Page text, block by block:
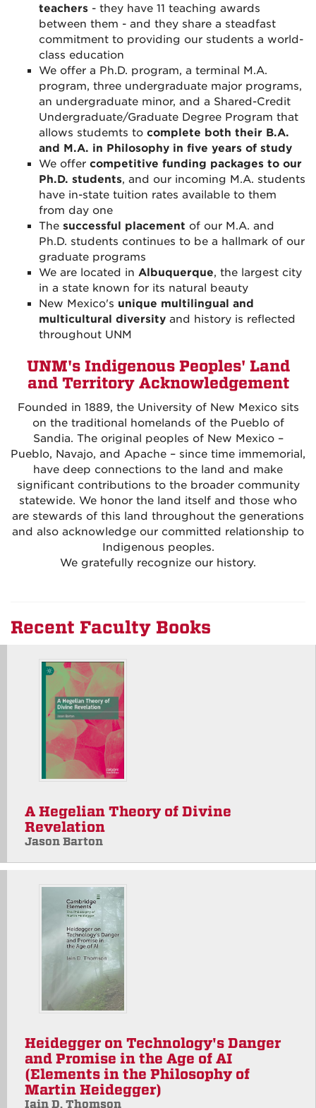
teachers - they have 11 teaching awards
between them - and they share a steadfast
commitment to providing our students a world-
class education
We offer a Ph.D. program, a terminal M.A.
program, three undergraduate major programs,
an undergraduate minor, and a Shared-Credit
Undergraduate/Graduate Degree Program that
allows studemts to complete both their B.A.
and M.A. in Philosophy in five years of study
We offer competitive funding packages to our
Ph.D. students, and our incoming M.A. students
have in-state tuition rates available to them
from day one
The successful placement of our M.A. and
Ph.D. students continues to be a hallmark of our
graduate programs
We are located in Albuquerque, the largest city
in a state known for its natural beauty
New Mexico's unique multilingual and
multicultural diversity and history is reflected
throughout UNM
UNM's Indigenous Peoples' Land
and Territory Acknowledgement
Founded in 1889, the University of New Mexico sits
on the traditional homelands of the Pueblo of
Sandia. The original peoples of New Mexico –
Pueblo, Navajo, and Apache – since time immemorial,
have deep connections to the land and make
significant contributions to the broader community
statewide. We honor the land itself and those who
are stewards of this land throughout the generations
and also acknowledge our committed relationship to
Indigenous peoples.
We gratefully recognize our history.
Recent Faculty Books
A Hegelian Theory of Divine
Revelation
Jason Barton
Heidegger on Technology's Danger
and Promise in the Age of AI
(Elements in the Philosophy of
Martin Heidegger)
Iain D. Thomson